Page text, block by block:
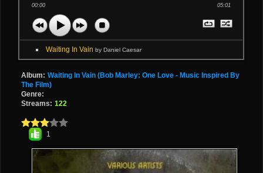
00:00 05:01
Waiting In Vainby Daniel Caesar
Album: Waiting In Vain (Bob Marley: One Love - Music Inspired By
The Film)
Genre:
Streams: 122
1